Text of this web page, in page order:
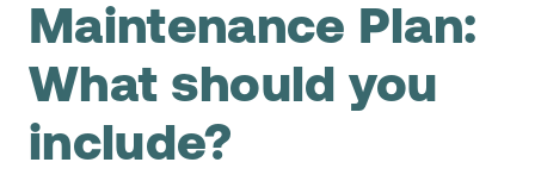
Support
Partners
EAM Features for Business Central
Pricing
Product Ideas
Strategic Guide: EAM Inside ERP
Dynaway Academy
About
Who we are
Contact Us
Maintenance Plan:
What should you
include?